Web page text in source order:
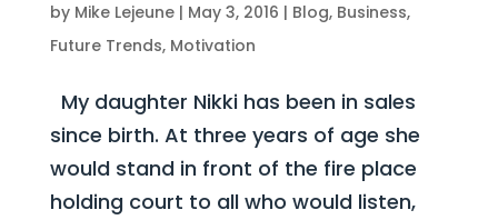
by Mike Lejeune| May 3, 2016 | Blog, Business,
Future Trends, Motivation
My daughter Nikki has been in sales
since birth. At three years of age she
would stand in front of the fire place
holding court to all who would listen,